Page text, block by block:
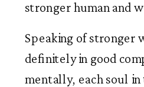
stronger human and
Speaking of stronger
definitely in good
mentally, each soul